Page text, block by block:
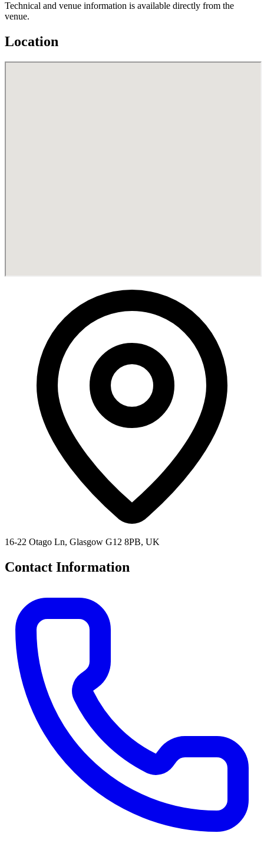
Technical and venue information is available directly from the
venue.
Location
16-22 Otago Ln, Glasgow G12 8PB, UK
Contact Information